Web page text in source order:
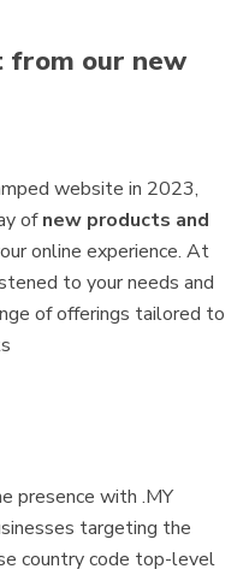
from our new
website in 2023,
ofnew products and
online experience. At
to your needs and
of offerings tailored to
presence with .MY
targeting the
country code top-level